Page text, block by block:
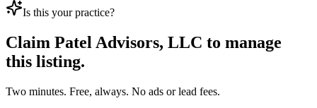
Is this your practice?
Claim Patel Advisors, LLC to manage
this listing.
Two minutes. Free, always. No ads or lead fees.